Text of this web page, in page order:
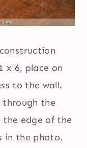
x 6, place on
to the wall.
through the
edge of the
in the photo.